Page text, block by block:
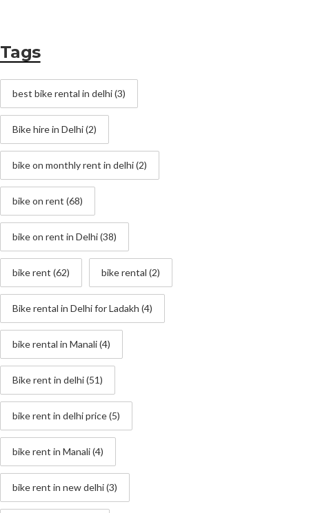
Tags
best bike rental in delhi(3)
Bike hire in Delhi(2)
bike on monthly rent in delhi(2)
bike on rent (68)
bike on rent in Delhi(38)
bike rent (62) bike rental (2)
Bike rental in Delhi for Ladakh (4)
bike rental in Manali(4)
Bike rent in delhi(51)
bike rent in delhi price(5)
bike rent in Manali(4)
bike rent in new delhi(3)